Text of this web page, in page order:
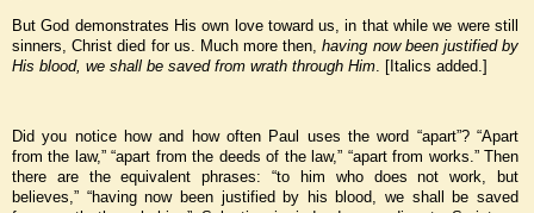
But God demonstrates His own love toward us, in that while we were still
sinners, Christ died for us. Much more then,having now been justified by
His blood, we shall be saved from wrath through Him . [Italics added.]
Did you notice how and how often Paul uses the word “apart”? “Apart
from the law,” “apart from the deeds of the law,” “apart from works.” Then
there are the equivalent phrases: “to him who does not work, but
believes,” “having now been justified by his blood, we shall be saved